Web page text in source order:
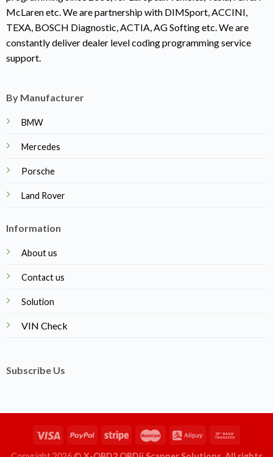
McLaren etc. We are partnership with DIMSport, ACCINI,
TEXA, BOSCH Diagnostic, ACTIA, AG Softing etc. We are
constantly deliver dealer level coding programming service
support.
By Manufacturer
BMW
Mercedes
Porsche
Land Rover
Information
About us
Contact us
Solution
VIN Check
Subscribe Us